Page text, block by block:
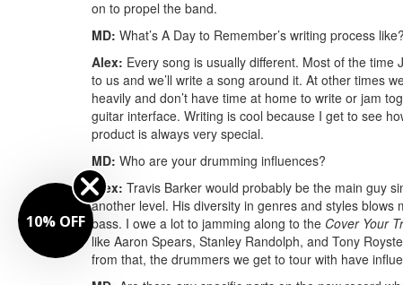
on to propel the band.
MD: What’s A Day to Remember’s writing process like?
Alex: Every song is usually different. Most of the time
to us and we’ll write a song around it. At other times
heavily and don’t have time at home to write or jam
guitar interface. Writing is cool because I get to see
product is always very special.
MD: Who are your drumming influences?
Alex: Travis Barker would probably be the main guy
another level. His diversity in genres and styles
bass. I owe a lot to jamming along to the Cover Your
like Aaron Spears, Stanley Randolph, and Tony
from that, the drummers we get to tour with have
10% OFF